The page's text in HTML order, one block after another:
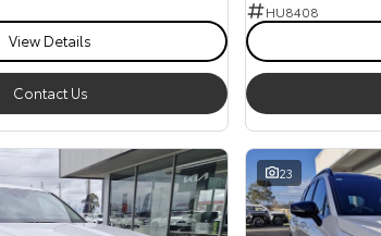
View Details
Contact Us
HU8408
23